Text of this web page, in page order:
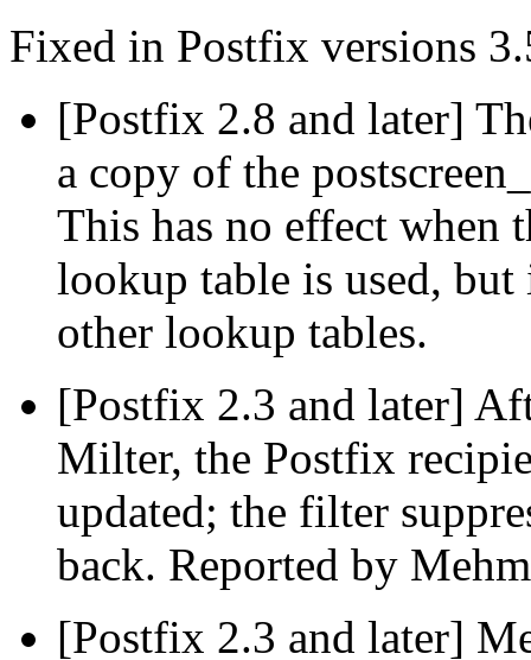
Fixed in Postfix versions
[Postfix 2.8 and later]
a copy of the
This has no effect when
lookup table is used,
other lookup tables.
[Postfix 2.3 and later]
Milter, the Postfix
updated; the filter
back. Reported by
[Postfix 2.3 and later]